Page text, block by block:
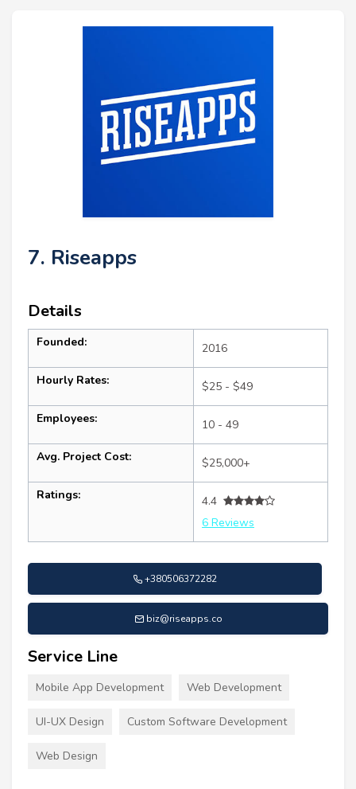
7. Riseapps
Details
Founded: 2016
Hourly Rates: $25 - $49
Employees: 10 - 49
Avg. Project Cost: $25,000+
Ratings:
4.4
6 Reviews
+380506372282
biz@riseapps.co
Service Line
Mobile App Development Web Development
UI-UX Design Custom Software Development
Web Design